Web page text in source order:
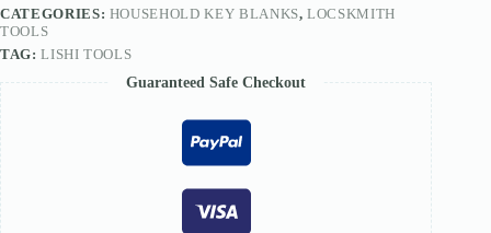
blanks
quantity
CATEGORIES: HOUSEHOLD KEY BLANKS,LOCSKMITH
TOOLS
TAG:LISHI TOOLS
Guaranteed Safe Checkout